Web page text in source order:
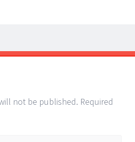
not be published. Required